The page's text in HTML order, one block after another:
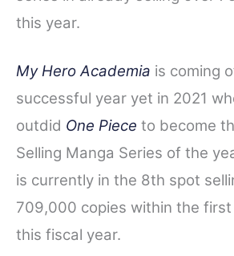
this year.
My Hero Academia is coming
successful year yet in 2021
outdid One Piece to become
Selling Manga Series of the
is currently in the 8th spot
709,000 copies within the
this fiscal year.